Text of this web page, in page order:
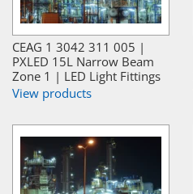
CEAG 1 3042 311 005 |
PXLED 15L Narrow Beam
Zone 1 | LED Light Fittings
View products